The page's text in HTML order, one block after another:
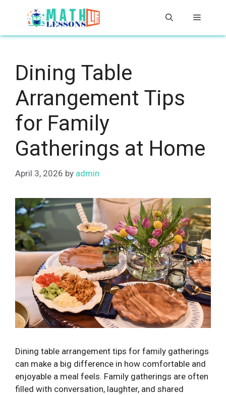
Menu
Dining Table
Arrangement Tips
for Family
Gatherings at Home
April 3, 2026 by admin
Dining table arrangement tips for family gatherings
can make a big difference in how comfortable and
enjoyable a meal feels. Family gatherings are often
filled with conversation, laughter, and shared